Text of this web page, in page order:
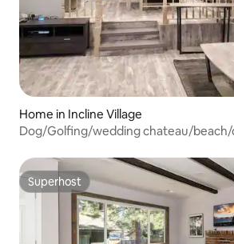
Home in Incline Village
Dog/Golfing/wedding chateau/beach/
Superhost
Superhost